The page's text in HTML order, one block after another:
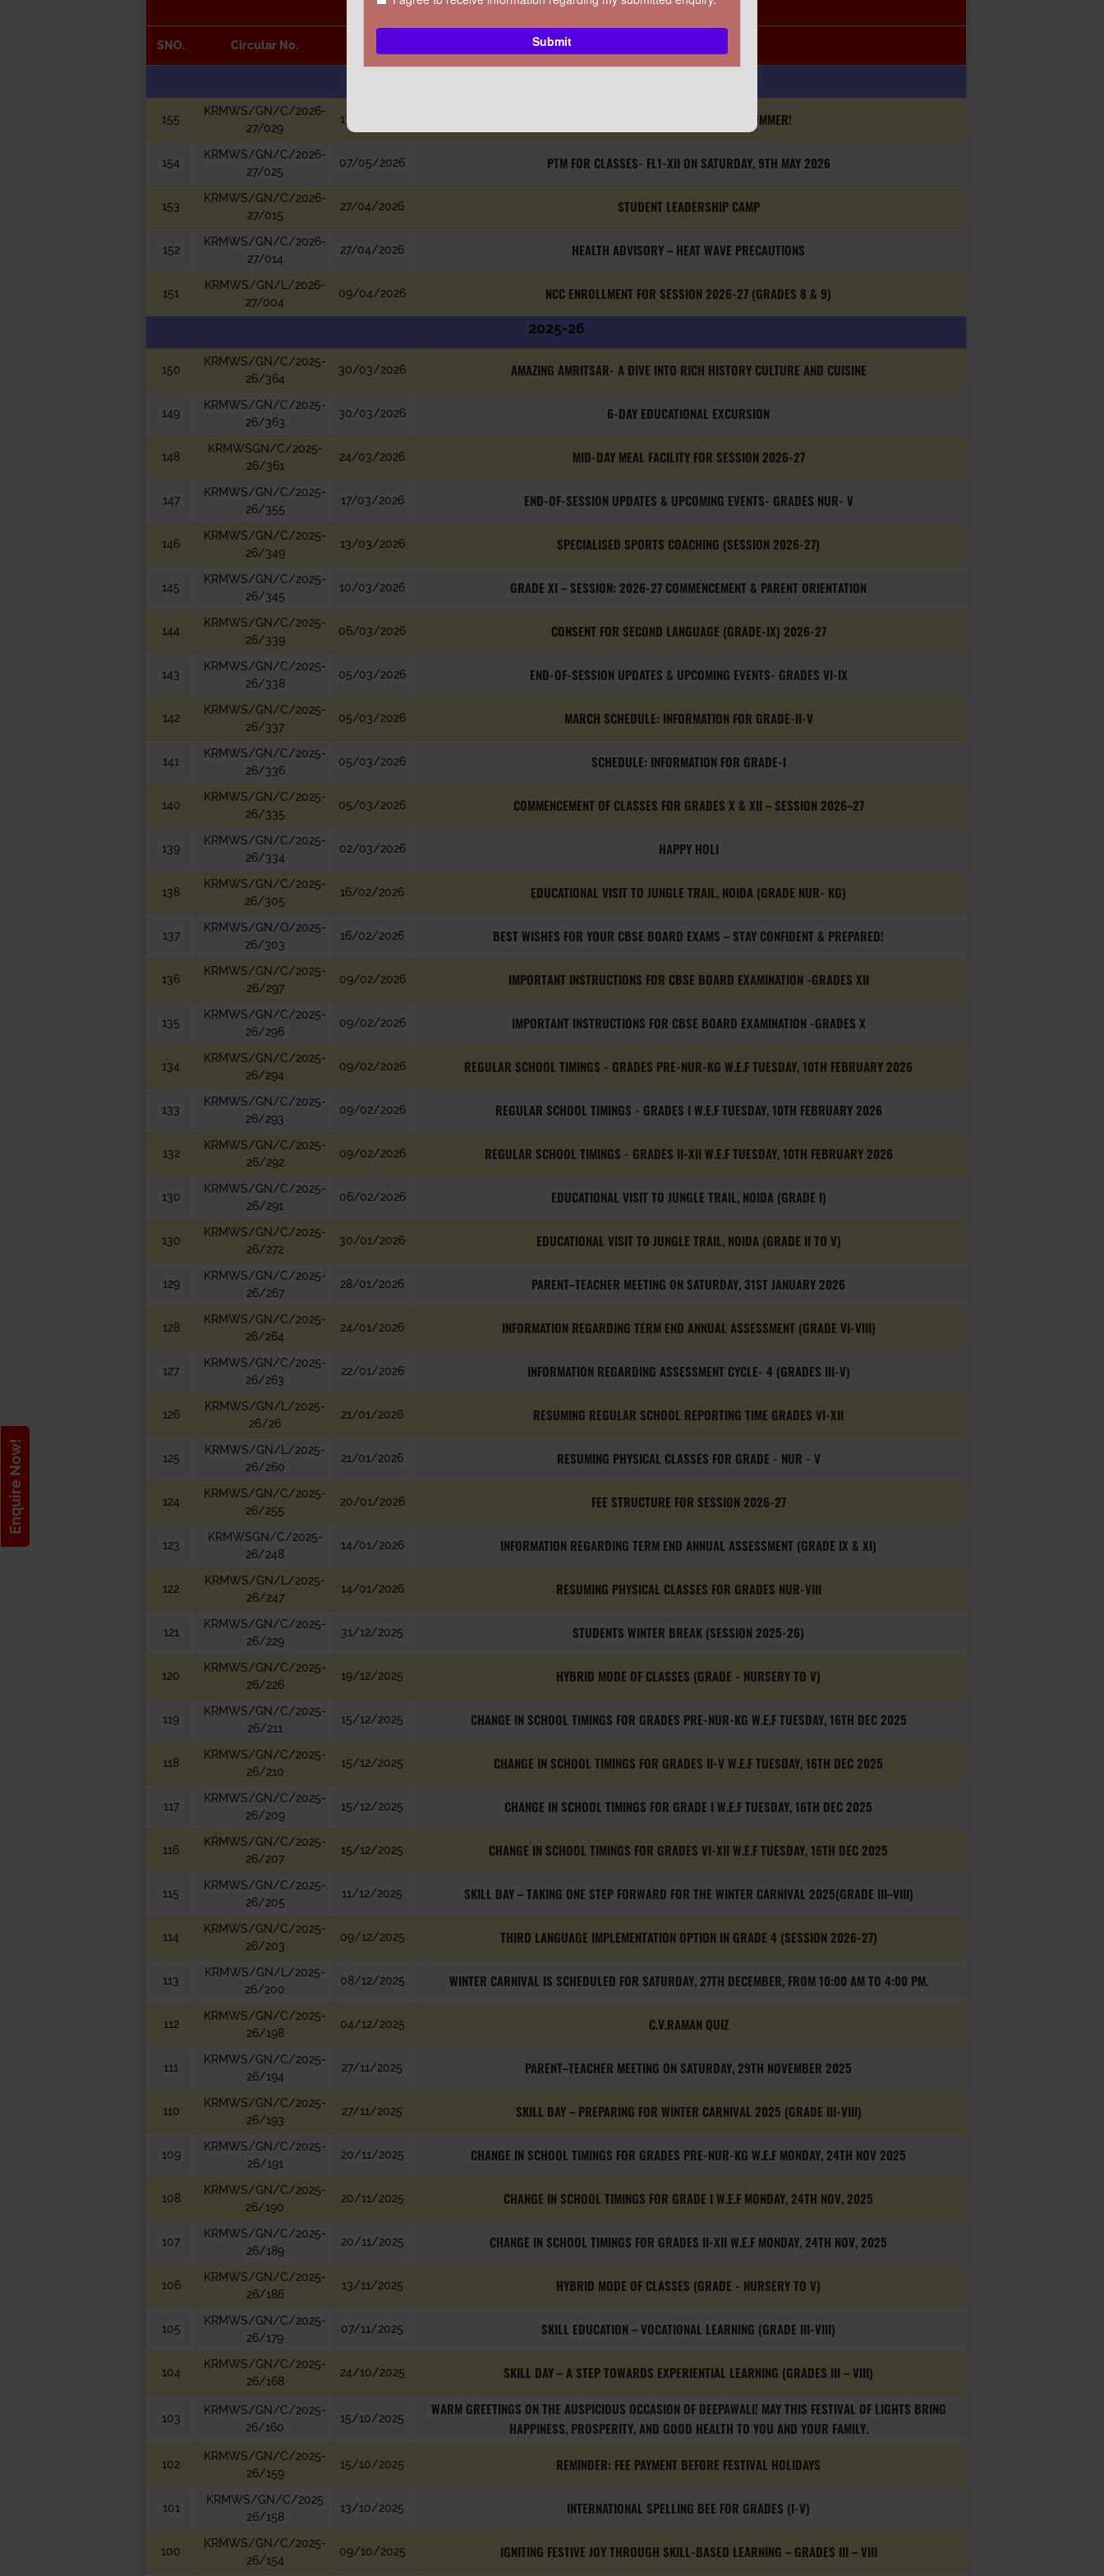
Enquire Now!
CIRCULARS
SNO. Circular No.
155
KRMWS/GN/C/2026-
27/029
13/05/2026 LEARN, PERFORM, SHINE – THIS SUMMER!
154
KRMWS/GN/C/2026-
27/025
07/05/2026 PTM FOR CLASSES- FL1-XII ON SATURDAY, 9TH MAY 2026
153
KRMWS/GN/C/2026-
27/015
27/04/2026 STUDENT LEADERSHIP CAMP
152
KRMWS/GN/C/2026-
27/014
27/04/2026 HEALTH ADVISORY – HEAT WAVE PRECAUTIONS
151
KRMWS/GN/L/2026-
27/004
09/04/2026 NCC ENROLLMENT FOR SESSION 2026-27 (GRADES 8 & 9)
2025-26
150
KRMWS/GN/C/2025-
26/364
30/03/2026 AMAZING AMRITSAR- A DIVE INTO RICH HISTORY CULTURE AND CUISINE
149
KRMWS/GN/C/2025-
26/363
30/03/2026 6-DAY EDUCATIONAL EXCURSION
148
KRMWSGN/C/2025-
26/361
24/03/2026 MID-DAY MEAL FACILITY FOR SESSION 2026-27
147
KRMWS/GN/C/2025-
26/355
17/03/2026 END-OF-SESSION UPDATES & UPCOMING EVENTS- GRADES NUR- V
146
KRMWS/GN/C/2025-
26/349
13/03/2026 SPECIALISED SPORTS COACHING (SESSION 2026-27)
145
KRMWS/GN/C/2025-
26/345
10/03/2026 GRADE XI – SESSION: 2026-27 COMMENCEMENT & PARENT ORIENTATION
144
KRMWS/GN/C/2025-
26/339
06/03/2026 CONSENT FOR SECOND LANGUAGE (GRADE-IX) 2026-27
143
KRMWS/GN/C/2025-
26/338
05/03/2026 END-OF-SESSION UPDATES & UPCOMING EVENTS- GRADES VI-IX
142
KRMWS/GN/C/2025-
26/337
05/03/2026 MARCH SCHEDULE: INFORMATION FOR GRADE-II-V
141
KRMWS/GN/C/2025-
26/336
05/03/2026 SCHEDULE: INFORMATION FOR GRADE-I
140
KRMWS/GN/C/2025-
26/335
05/03/2026 COMMENCEMENT OF CLASSES FOR GRADES X & XII – SESSION 2026–27
139
KRMWS/GN/C/2025-
26/334
02/03/2026 HAPPY HOLI
138
KRMWS/GN/C/2025-
26/305
16/02/2026 EDUCATIONAL VISIT TO JUNGLE TRAIL, NOIDA (GRADE NUR- KG)
137
KRMWS/GN/O/2025-
26/303
16/02/2026 BEST WISHES FOR YOUR CBSE BOARD EXAMS – STAY CONFIDENT & PREPARED!
136
KRMWS/GN/C/2025-
26/297
09/02/2026 IMPORTANT INSTRUCTIONS FOR CBSE BOARD EXAMINATION -GRADES XII
135
KRMWS/GN/C/2025-
26/296
09/02/2026 IMPORTANT INSTRUCTIONS FOR CBSE BOARD EXAMINATION -GRADES X
134
KRMWS/GN/C/2025-
26/294
09/02/2026 REGULAR SCHOOL TIMINGS - GRADES PRE-NUR-KG W.E.F TUESDAY, 10TH FEBRUARY 2026
133
KRMWS/GN/C/2025-
26/293
09/02/2026 REGULAR SCHOOL TIMINGS - GRADES I W.E.F TUESDAY, 10TH FEBRUARY 2026
132
KRMWS/GN/C/2025-
26/292
09/02/2026 REGULAR SCHOOL TIMINGS - GRADES II-XII W.E.F TUESDAY, 10TH FEBRUARY 2026
130
KRMWS/GN/C/2025-
26/291
06/02/2026 EDUCATIONAL VISIT TO JUNGLE TRAIL, NOIDA (GRADE I)
130
KRMWS/GN/C/2025-
26/272
30/01/2026 EDUCATIONAL VISIT TO JUNGLE TRAIL, NOIDA (GRADE II TO V)
129
KRMWS/GN/C/2025-
26/267
28/01/2026 PARENT–TEACHER MEETING ON SATURDAY, 31ST JANUARY 2026
128
KRMWS/GN/C/2025-
26/264
24/01/2026 INFORMATION REGARDING TERM END ANNUAL ASSESSMENT (GRADE VI-VIII)
127
KRMWS/GN/C/2025-
26/263
22/01/2026 INFORMATION REGARDING ASSESSMENT CYCLE- 4 (GRADES III-V)
126
KRMWS/GN/L/2025-
26/26
21/01/2026 RESUMING REGULAR SCHOOL REPORTING TIME GRADES VI-XII
125
KRMWS/GN/L/2025-
26/260
21/01/2026 RESUMING PHYSICAL CLASSES FOR GRADE - NUR - V
124
KRMWS/GN/C/2025-
26/255
20/01/2026 FEE STRUCTURE FOR SESSION 2026-27
123
KRMWSGN/C/2025-
26/248
14/01/2026 INFORMATION REGARDING TERM END ANNUAL ASSESSMENT (GRADE IX & XI)
122
KRMWS/GN/L/2025-
26/247
14/01/2026 RESUMING PHYSICAL CLASSES FOR GRADES NUR-VIII
121
KRMWS/GN/C/2025-
26/229
31/12/2025 STUDENTS WINTER BREAK (SESSION 2025-26)
120
KRMWS/GN/C/2025-
26/226
19/12/2025 HYBRID MODE OF CLASSES (GRADE - NURSERY TO V)
119
KRMWS/GN/C/2025-
26/211
15/12/2025 CHANGE IN SCHOOL TIMINGS FOR GRADES PRE-NUR-KG W.E.F TUESDAY, 16TH DEC 2025
118
KRMWS/GN/C/2025-
26/210
15/12/2025 CHANGE IN SCHOOL TIMINGS FOR GRADES II-V W.E.F TUESDAY, 16TH DEC 2025
117
KRMWS/GN/C/2025-
26/209
15/12/2025 CHANGE IN SCHOOL TIMINGS FOR GRADE I W.E.F TUESDAY, 16TH DEC 2025
116
KRMWS/GN/C/2025-
26/207
15/12/2025 CHANGE IN SCHOOL TIMINGS FOR GRADES VI-XII W.E.F TUESDAY, 16TH DEC 2025
115
KRMWS/GN/C/2025-
26/205
11/12/2025 SKILL DAY – TAKING ONE STEP FORWARD FOR THE WINTER CARNIVAL 2025(GRADE III–VIII)
114
KRMWS/GN/C/2025-
26/203
09/12/2025 THIRD LANGUAGE IMPLEMENTATION OPTION IN GRADE 4 (SESSION 2026-27)
113
KRMWS/GN/L/2025-
26/200
08/12/2025 WINTER CARNIVAL IS SCHEDULED FOR SATURDAY, 27TH DECEMBER, FROM 10:00 AM TO 4:00 PM.
112
KRMWS/GN/C/2025-
26/198
04/12/2025 C.V.RAMAN QUIZ
111
KRMWS/GN/C/2025-
26/194
27/11/2025 PARENT–TEACHER MEETING ON SATURDAY, 29TH NOVEMBER 2025
110
KRMWS/GN/C/2025-
26/193
27/11/2025 SKILL DAY – PREPARING FOR WINTER CARNIVAL 2025 (GRADE III-VIII)
109
KRMWS/GN/C/2025-
26/191
20/11/2025 CHANGE IN SCHOOL TIMINGS FOR GRADES PRE-NUR-KG W.E.F MONDAY, 24TH NOV 2025
108
KRMWS/GN/C/2025-
26/190
20/11/2025 CHANGE IN SCHOOL TIMINGS FOR GRADE I W.E.F MONDAY, 24TH NOV, 2025
107
KRMWS/GN/C/2025-
26/189
20/11/2025 CHANGE IN SCHOOL TIMINGS FOR GRADES II-XII W.E.F MONDAY, 24TH NOV, 2025
106
KRMWS/GN/C/2025-
26/186
13/11/2025 HYBRID MODE OF CLASSES (GRADE - NURSERY TO V)
105
KRMWS/GN/C/2025-
26/179
07/11/2025 SKILL EDUCATION – VOCATIONAL LEARNING (GRADE III-VIII)
104
KRMWS/GN/C/2025-
26/168
24/10/2025 SKILL DAY – A STEP TOWARDS EXPERIENTIAL LEARNING (GRADES III – VIII)
103
KRMWS/GN/C/2025-
26/160
15/10/2025
WARM GREETINGS ON THE AUSPICIOUS OCCASION OF DEEPAWALI! MAY THIS FESTIVAL OF LIGHTS BRING
HAPPINESS, PROSPERITY, AND GOOD HEALTH TO YOU AND YOUR FAMILY.
102
KRMWS/GN/C/2025-
26/159
15/10/2025 REMINDER: FEE PAYMENT BEFORE FESTIVAL HOLIDAYS
101
KRMWS/GN/C/2025
26/158
13/10/2025 INTERNATIONAL SPELLING BEE FOR GRADES (I-V)
100
KRMWS/GN/C/2025-
26/154
09/10/2025 IGNITING FESTIVE JOY THROUGH SKILL-BASED LEARNING – GRADES III – VIII